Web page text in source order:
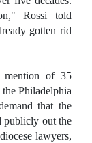
Rossi told
gotten rid
mention of 35
Philadelphia
that the
publicly out the
lawyers,